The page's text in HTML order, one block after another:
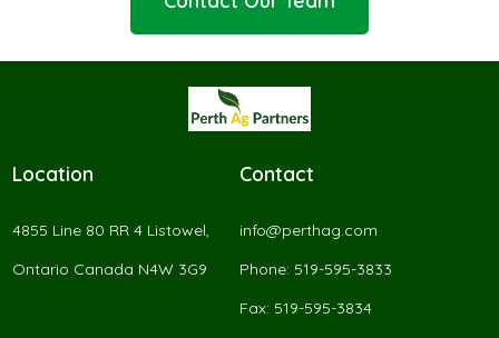
Location
4855 Line 80 RR 4 Listowel,
Ontario Canada N4W 3G9
Contact
info@perthag.com
Phone: 519-595-3833
Fax: 519-595-3834